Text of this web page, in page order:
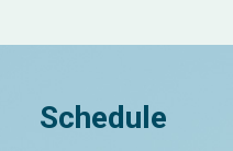
Schedule